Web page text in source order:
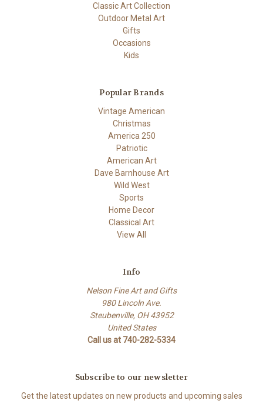
Classic Art Collection
Outdoor Metal Art
Gifts
Occasions
Kids
Popular Brands
Vintage American
Christmas
America 250
Patriotic
American Art
Dave Barnhouse Art
Wild West
Sports
Home Decor
Classical Art
View All
Info
Nelson Fine Art and Gifts
980 Lincoln Ave.
Steubenville, OH 43952
United States
Call us at 740-282-5334
Subscribe to our newsletter
Get the latest updates on new products and upcoming sales